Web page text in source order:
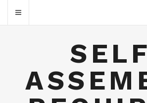
SELF